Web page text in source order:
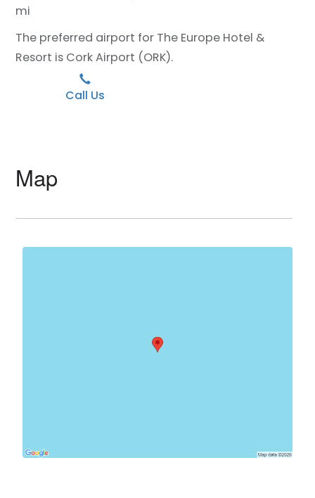
mi
The preferred airport for The Europe Hotel &
Resort is Cork Airport (ORK).
Call Us
Map